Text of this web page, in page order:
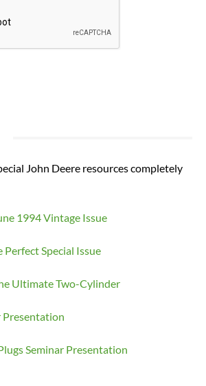
John Deere resources completely
1994 Vintage Issue
Perfect Special Issue
Ultimate Two-Cylinder
Presentation
Seminar Presentation